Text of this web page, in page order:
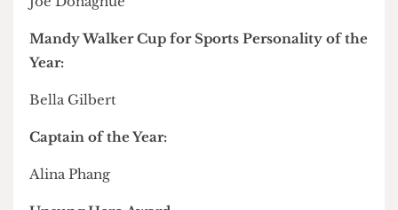
Shortly before the awards, we spoke to Alex and
Callum of
March.
Full list of winners from the Sports Awards